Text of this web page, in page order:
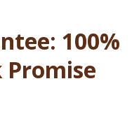
100%
Promise